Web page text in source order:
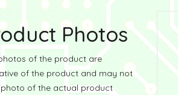
Photos
of the product are
of the product and may not
of the actual product